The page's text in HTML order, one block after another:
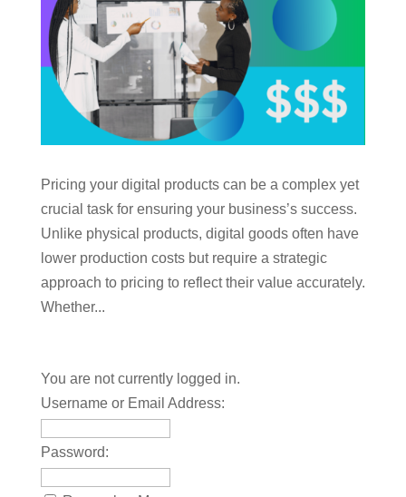
Pricing your digital products can be a complex yet
crucial task for ensuring your business’s success.
Unlike physical products, digital goods often have
lower production costs but require a strategic
approach to pricing to reflect their value accurately.
Whether...
You are not currently logged in.
Username or Email Address:
Password: